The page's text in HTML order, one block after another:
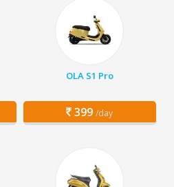
OLA S1 Pro
399 /day